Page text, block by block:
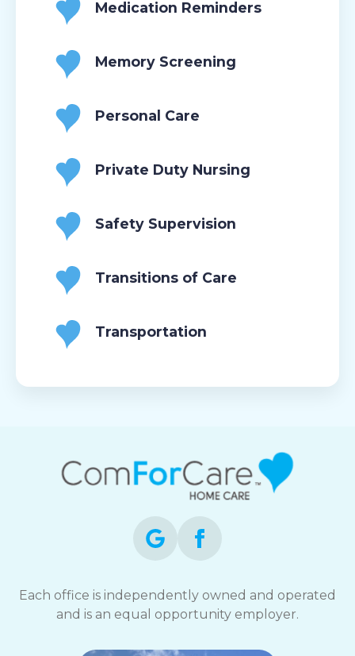
Medication Reminders
Memory Screening
Personal Care
Private Duty Nursing
Safety Supervision
Transitions of Care
Transportation
Each office is independently owned and operated
and is an equal opportunity employer.